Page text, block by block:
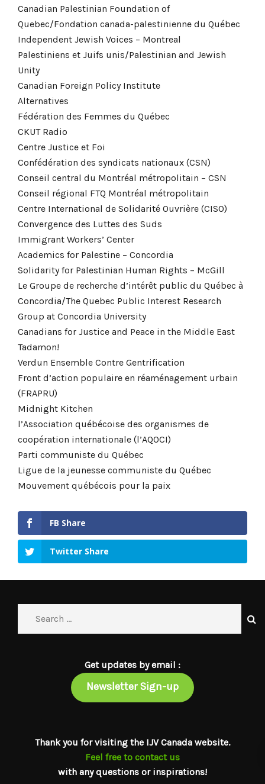
Canadian Palestinian Foundation of
Quebec/Fondation canada-palestinienne du Québec
Independent Jewish Voices – Montreal
Palestiniens et Juifs unis/Palestinian and Jewish
Unity
Canadian Foreign Policy Institute
Alternatives
Fédération des Femmes du Québec
CKUT Radio
Centre Justice et Foi
Confédération des syndicats nationaux (CSN)
Conseil central du Montréal métropolitain – CSN
Conseil régional FTQ Montréal métropolitain
Centre International de Solidarité Ouvrière (CISO)
Convergence des Luttes des Suds
Immigrant Workers’ Center
Academics for Palestine – Concordia
Solidarity for Palestinian Human Rights – McGill
Le Groupe de recherche d’intérêt public du Québec à
Concordia/The Quebec Public Interest Research
Group at Concordia University
Canadians for Justice and Peace in the Middle East
Tadamon!
Verdun Ensemble Contre Gentrification
Front d’action populaire en réaménagement urbain
(FRAPRU)
Midnight Kitchen
l’Association québécoise des organismes de
coopération internationale (l’AQOCI)
Parti communiste du Québec
Ligue de la jeunesse communiste du Québec
Mouvement québécois pour la paix
FB Share
Twitter Share
Get updates by email :
Newsletter Sign-up
Thank you for visiting the IJV Canada website.
Feel free to contact us
with any questions or inspirations!